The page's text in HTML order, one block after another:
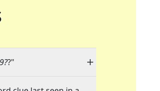
?"